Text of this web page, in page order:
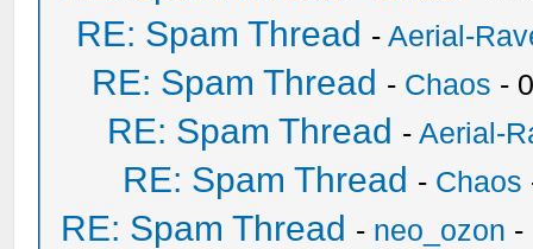
RE: Spam Thread -Aerial-
RE: Spam Thread - Chaos -
RE: Spam Thread -Aerial-
RE: Spam Thread - Chaos
RE: Spam Thread - neo_ozon -